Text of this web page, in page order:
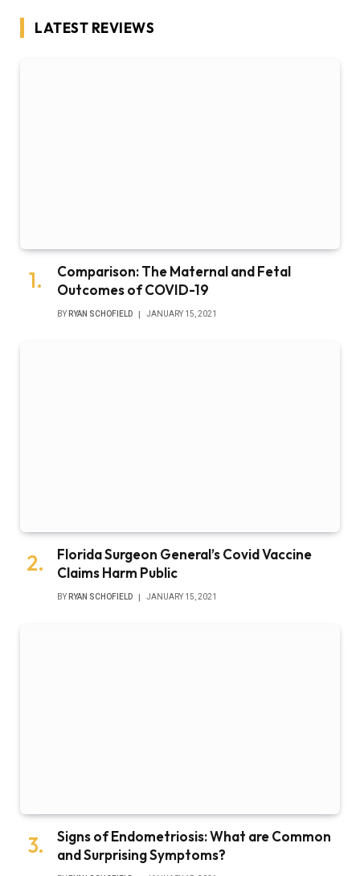
LATEST REVIEWS
Comparison: The Maternal and Fetal
Outcomes of COVID-19
BY RYAN SCHOFIELD JANUARY 15, 2021
Florida Surgeon General’s Covid Vaccine
Claims Harm Public
BY RYAN SCHOFIELD JANUARY 15, 2021
Signs of Endometriosis: What are Common
and Surprising Symptoms?